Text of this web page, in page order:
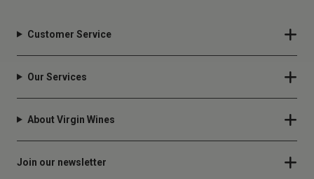
Customer Service
Our Services
About Virgin Wines
Join our newsletter